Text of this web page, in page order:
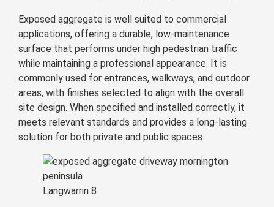
Exposed aggregate is well suited to commercial
applications, offering a durable, low-maintenance
surface that performs under high pedestrian traffic
while maintaining a professional appearance. It is
commonly used for entrances, walkways, and outdoor
areas, with finishes selected to align with the overall
site design. When specified and installed correctly, it
meets relevant standards and provides a long-lasting
solution for both private and public spaces.
Langwarrin 8